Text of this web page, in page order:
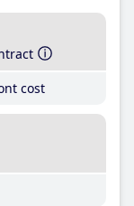
cost